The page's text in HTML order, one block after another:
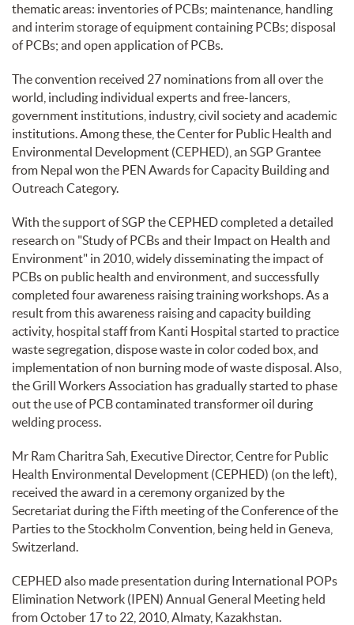
thematic areas: inventories of PCBs; maintenance, handling
and interim storage of equipment containing PCBs; disposal
of PCBs; and open application of PCBs.
The convention received 27 nominations from all over the
world, including individual experts and free-lancers,
government institutions, industry, civil society and academic
institutions. Among these, the Center for Public Health and
Environmental Development (CEPHED), an SGP Grantee
from Nepal won the PEN Awards for Capacity Building and
Outreach Category.
With the support of SGP the CEPHED completed a detailed
research on "Study of PCBs and their Impact on Health and
Environment" in 2010, widely disseminating the impact of
PCBs on public health and environment, and successfully
completed four awareness raising training workshops. As a
result from this awareness raising and capacity building
activity, hospital staff from Kanti Hospital started to practice
waste segregation, dispose waste in color coded box, and
implementation of non burning mode of waste disposal. Also,
the Grill Workers Association has gradually started to phase
out the use of PCB contaminated transformer oil during
welding process.
Mr Ram Charitra Sah, Executive Director, Centre for Public
Health Environmental Development (CEPHED) (on the left),
received the award in a ceremony organized by the
Secretariat during the Fifth meeting of the Conference of the
Parties to the Stockholm Convention, being held in Geneva,
Switzerland.
CEPHED also made presentation during International POPs
Elimination Network (IPEN) Annual General Meeting held
from October 17 to 22, 2010, Almaty, Kazakhstan.